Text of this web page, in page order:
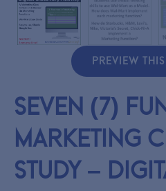
PREVIEW THIS
Seven (7)
Marketing
Study –